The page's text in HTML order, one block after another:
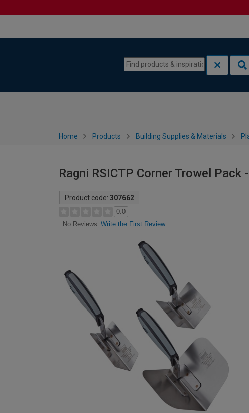
Home Products Building Supplies & Materials
Ragni RSICTP Corner Trowel Pack
Product code: 307662
0.0
No Reviews Write the First Review